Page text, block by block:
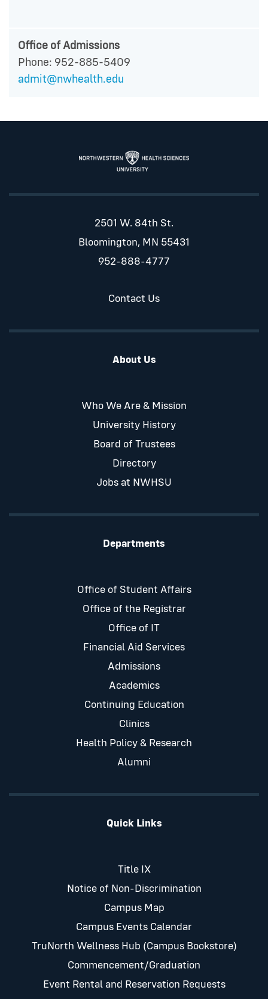
Office of Admissions
Phone: 952-885-5409
admit@nwhealth.edu
2501 W. 84th St.
Bloomington, MN 55431
952-888-4777
Contact Us
About Us
Who We Are & Mission
University History
Board of Trustees
Directory
Jobs at NWHSU
Departments
Office of Student Affairs
Office of the Registrar
Office of IT
Financial Aid Services
Admissions
Academics
Continuing Education
Clinics
Health Policy & Research
Alumni
Quick Links
Title IX
Notice of Non-Discrimination
Campus Map
Campus Events Calendar
TruNorth Wellness Hub (Campus Bookstore)
Commencement/Graduation
Event Rental and Reservation Requests